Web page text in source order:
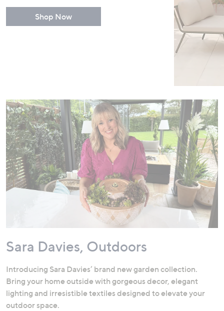
Shop Now
Sara Davies, Outdoors
Introducing Sara Davies’ brand new garden collection.
Bring your home outside with gorgeous decor, elegant
lighting and irresistible textiles designed to elevate your
outdoor space.